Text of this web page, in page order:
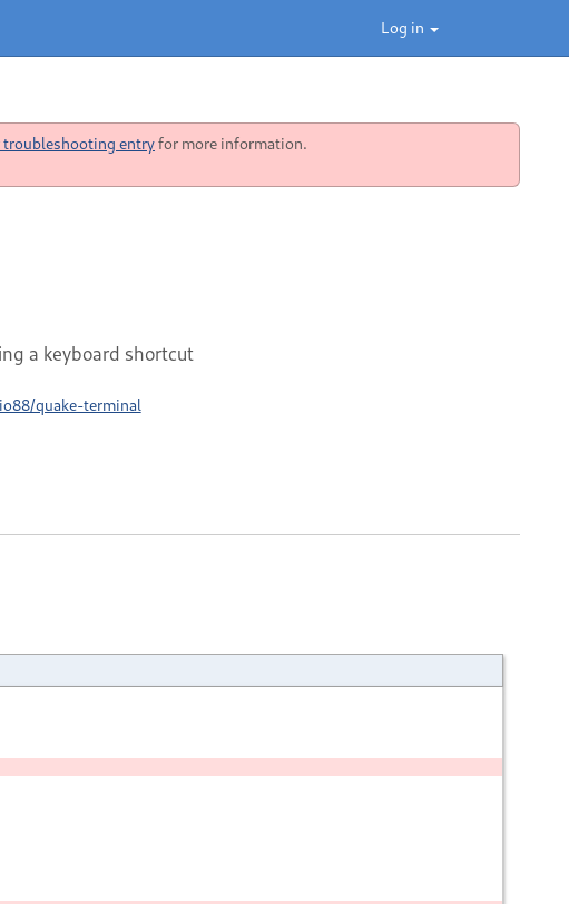
Log in
troubleshooting entryfor more information.
a keyboard shortcut
quake-terminal